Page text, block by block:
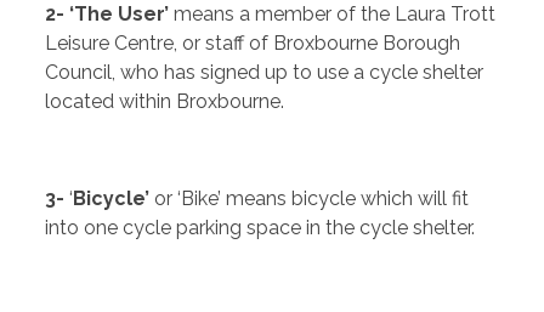
2- ‘The User’ means a member of the Laura Trott
Leisure Centre, or staff of Broxbourne Borough
Council, who has signed up to use a cycle shelter
located within Broxbourne.
3- ‘Bicycle’ or ‘Bike’ means bicycle which will fit
into one cycle parking space in the cycle shelter.